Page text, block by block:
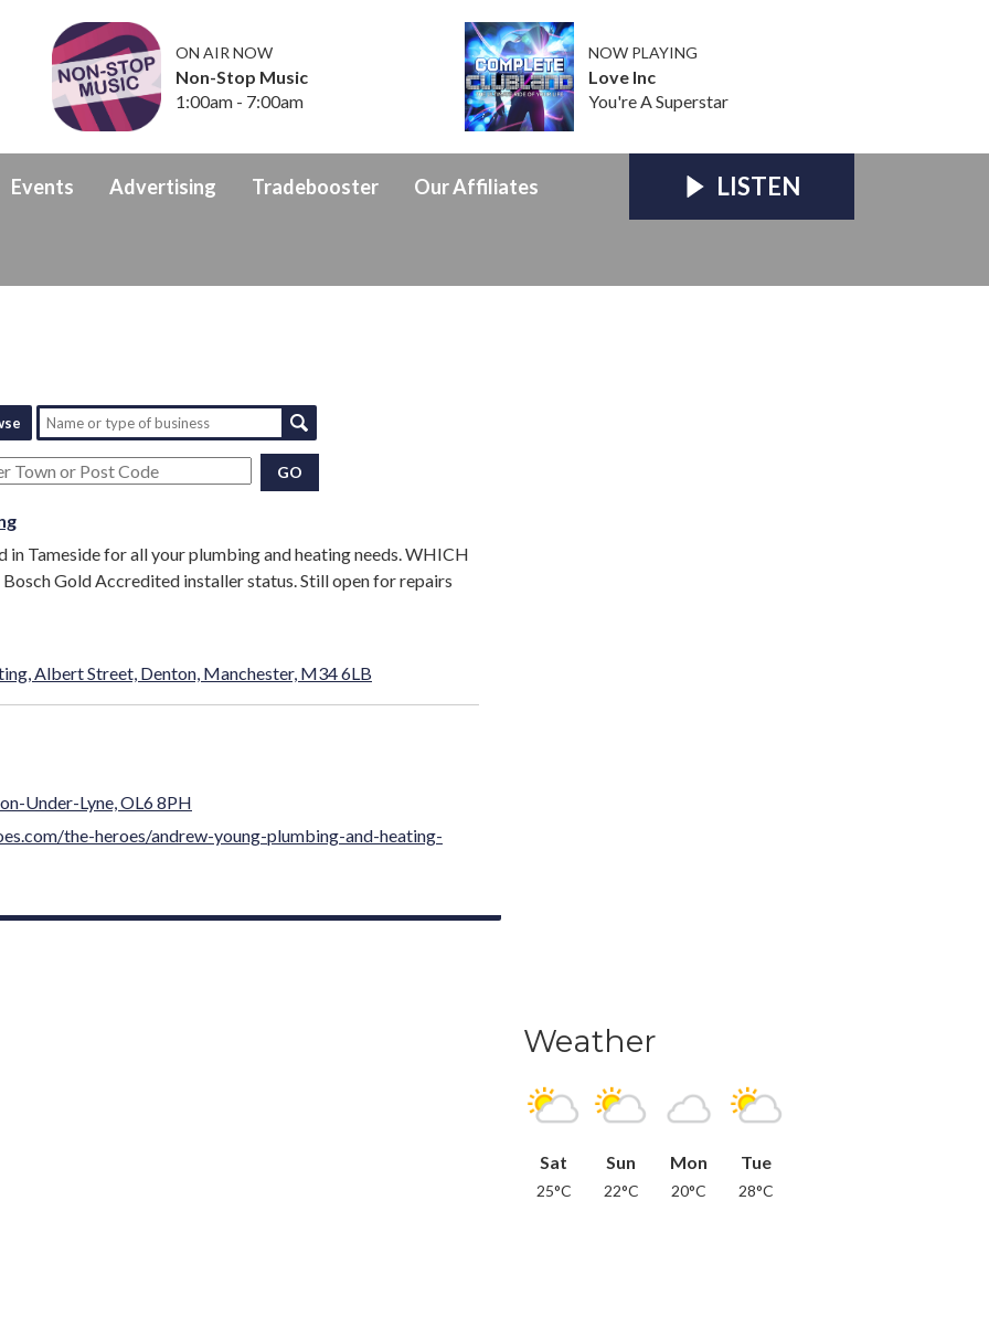
ON AIR NOW
Non-Stop Music
1:00am - 7:00am
NOW PLAYING
Love Inc
You're A Superstar
Events Advertising Tradebooster Our Affiliates LISTEN
GO
in Tameside for all your plumbing and heating needs. WHICH
Gold Accredited installer status. Still open for repairs
Albert Street, Denton, Manchester, M34 6LB
Under-Lyne, OL6 8PH
the-heroes/andrew-young-plumbing-and-heating-
Weather
Sat
25°C
Sun
22°C
Mon
20°C
Tue
28°C